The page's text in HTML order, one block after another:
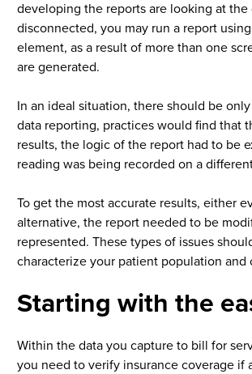
developing the reports are looking at
disconnected, you may run a report
element, as a result of more than one
are generated.
In an ideal situation, there should be
data reporting, practices would find that
results, the logic of the report had to be
reading was being recorded on a
To get the most accurate results, either
alternative, the report needed to be
represented. These types of issues
characterize your patient population
Starting with the
Within the data you capture to bill for
you need to verify insurance coverage if